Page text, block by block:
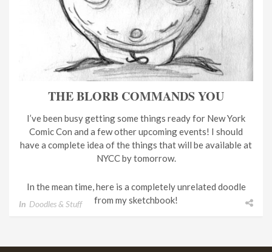
THE BLORB COMMANDS YOU
I’ve been busy getting some things ready for New York
Comic Con and a few other upcoming events! I should
have a complete idea of the things that will be available at
NYCC by tomorrow.
In the mean time, here is a completely unrelated doodle
from my sketchbook!
In Doodles & Stuff